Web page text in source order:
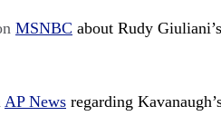
MSNBC about Rudy
AP News regarding